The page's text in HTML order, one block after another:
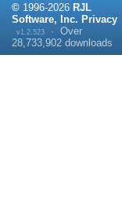
© 1996-2026 RJL
Software, Inc. Privacy
v1.2.523 · Over
28,733,902 downloads